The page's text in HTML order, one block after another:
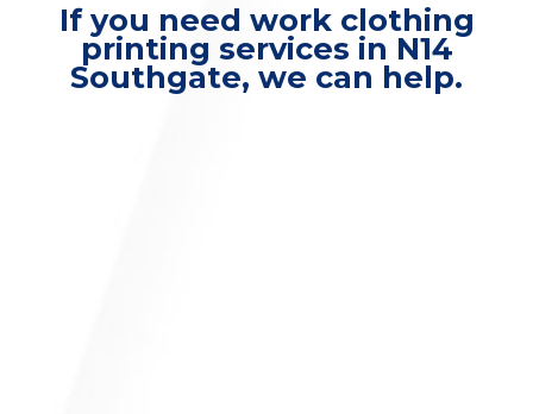
If you need work clothing
printing services in N14
Southgate, we can help.